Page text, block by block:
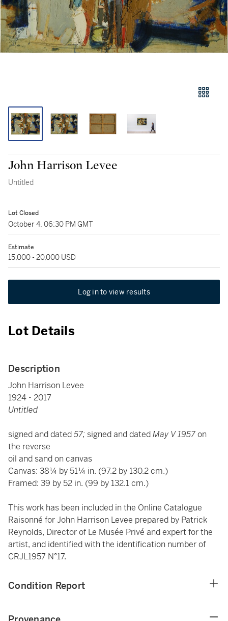
John Harrison Levee
Untitled
Lot Closed
October 4, 06:30 PM GMT
Estimate
15,000 - 20,000 USD
Log in to view results
Lot Details
Description
John Harrison Levee
1924 - 2017
Untitled
signed and dated57; signed and datedMay V 1957on
the reverse
oil and sand on canvas
Canvas: 38¼ by 51¼ in. (97.2 by 130.2 cm.)
Framed: 39 by 52 in. (99 by 132.1 cm.)
This work has been included in the Online Catalogue
Raisonné for John Harrison Levee prepared by Patrick
Reynolds, Director of Le Musée Privé and expert for the
artist, and identified with the identification number of
CRJL1957 N°17.
Condition Report